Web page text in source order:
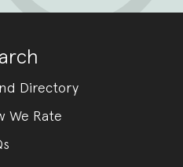
Directory
We Rate